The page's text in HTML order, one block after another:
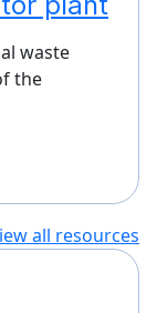
waste
the
all resources